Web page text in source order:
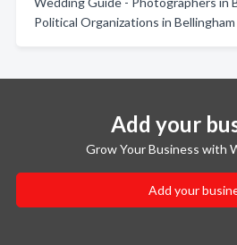
Political Organizations in Bellingham
Add your
Grow Your Business with
Add your